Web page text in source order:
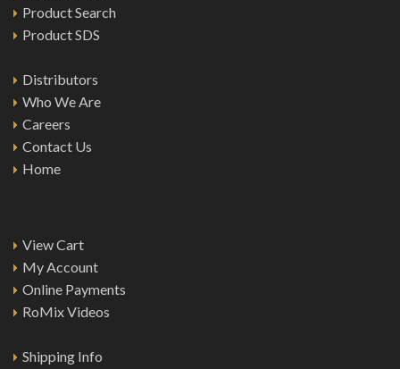
Product Search
Product SDS
Distributors
Who We Are
Careers
Contact Us
Home
View Cart
My Account
Online Payments
RoMix Videos
Shipping Info